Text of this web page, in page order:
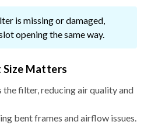
is missing or damaged,
opening the same way.
Size Matters
the filter, reducing air quality and
bent frames and airflow issues.